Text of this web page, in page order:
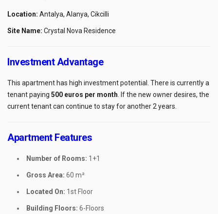
Location: Antalya, Alanya, Cikcilli
Site Name: Crystal Nova Residence
Investment Advantage
This apartment has high investment potential. There is currently a
tenant paying 500 euros per month. If the new owner desires, the
current tenant can continue to stay for another 2 years.
Apartment Features
Number of Rooms: 1+1
Gross Area: 60 m²
Located On: 1st Floor
Building Floors: 6-Floors